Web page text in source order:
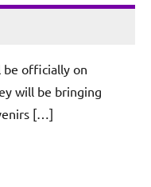
officially on
will be bringing
[…]